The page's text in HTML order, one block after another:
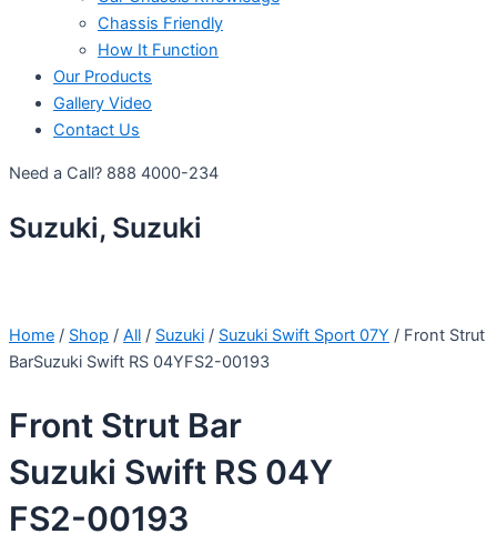
Chassis Friendly
How It Function
Our Products
Gallery Video
Contact Us
Need a Call? 888 4000-234
Suzuki, Suzuki
Home / Shop / All / Suzuki / Suzuki Swift Sport 07Y / Front Strut
BarSuzuki Swift RS 04YFS2-00193
Front Strut Bar
Suzuki Swift RS 04Y
FS2-00193